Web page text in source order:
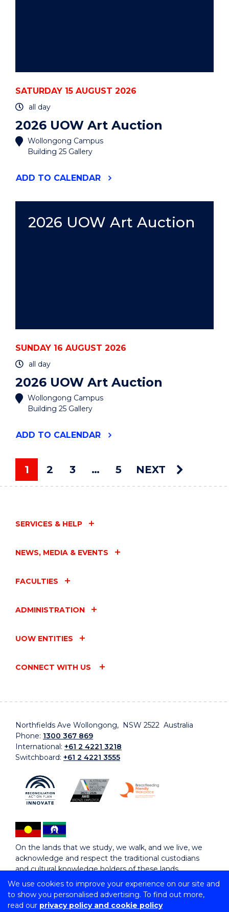
We use cookies to improve your experience on our site and
to show you personalised advertising. To find out more,
read our privacy policy and cookie policy
SATURDAY 15 AUGUST 2026
all day
2026 UOW Art Auction
Wollongong Campus
Building 25 Gallery
ADD "2026
EVENT
TO CALENDAR
2026 UOW Art Auction
SUNDAY 16 AUGUST 2026
all day
2026 UOW Art Auction
Wollongong Campus
Building 25 Gallery
ADD "2026
AUCTION"
EVENT
TO CALENDAR
You're on page
1 2 3 … 5 NEXT
SERVICES & HELP
NEWS, MEDIA & EVENTS
FACULTIES
ADMINISTRATION
UOW ENTITIES
CONNECT WITH US
Northfields Ave Wollongong, NSW 2522 Australia
Phone: 1300 367 869
International: +61 2 4221 3218
Switchboard: +61 2 4221 3555
On the lands that we study, we walk, and we live, we
acknowledge and respect the traditional custodians
and cultural knowledge holders of these lands.
Copyright © 2026 University of Wollongong
CRICOS Provider No: 00102E | TEQSA Provider ID: